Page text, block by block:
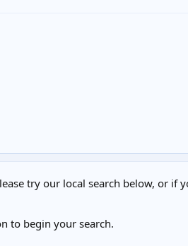
try our local search below, or if
to begin your search.